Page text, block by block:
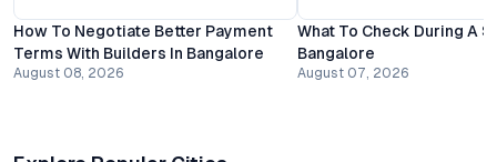
How To Negotiate Better Payment
Terms With Builders In Bangalore
August 08, 2026
What To Check During A
Bangalore
August 07, 2026